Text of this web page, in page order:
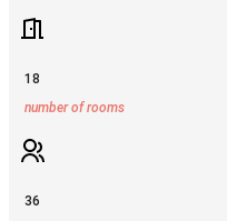
18
number of rooms
36